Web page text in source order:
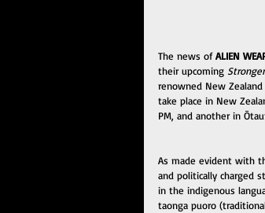
The news of ALIEN
their upcoming
renowned New
take place in New
PM, and another in
As made evident with
and politically charged
in the indigenous
taonga puoro